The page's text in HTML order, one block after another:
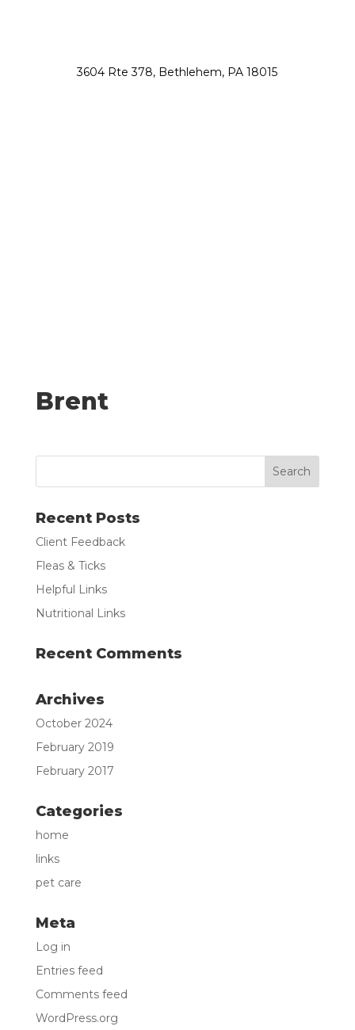
3604 Rte 378, Bethlehem, PA 18015
Brent
Recent Posts
Client Feedback
Fleas & Ticks
Helpful Links
Nutritional Links
Recent Comments
Archives
October 2024
February 2019
February 2017
Categories
home
links
pet care
Meta
Log in
Entries feed
Comments feed
WordPress.org